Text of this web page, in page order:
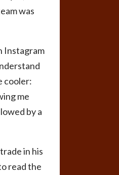
was
Instagram
cooler:
me
by a
in his
read the